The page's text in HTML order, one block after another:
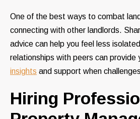
One of the best ways to combat
connecting with other landlords.
advice can help you feel less
relationships with peers can provide
insights and support when
Hiring